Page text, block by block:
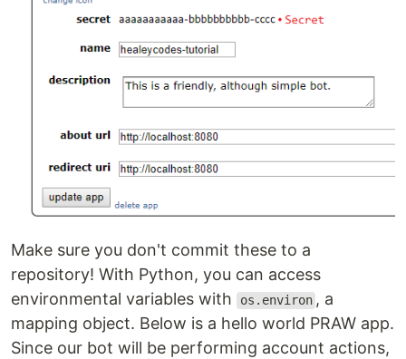
Make sure you don't commit these to a
repository! With Python, you can access
environmental variables with
os.environ , a
mapping object. Below is a hello world PRAW app.
Since our bot will be performing account actions,